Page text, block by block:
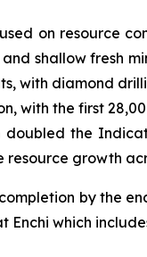
on resource
shallow fresh
with diamond
with the first
the
growth
by the
which